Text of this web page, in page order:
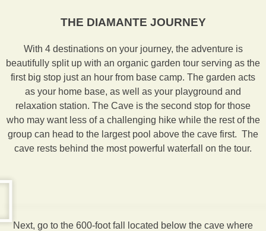
THE DIAMANTE JOURNEY
With 4 destinations on your journey, the adventure is
beautifully split up with an organic garden tour serving as the
first big stop just an hour from base camp. The garden acts
as your home base, as well as your playground and
relaxation station. The Cave is the second stop for those
who may want less of a challenging hike while the rest of the
group can head to the largest pool above the cave first. The
cave rests behind the most powerful waterfall on the tour.
Next, go to the 600-foot fall located below the cave where